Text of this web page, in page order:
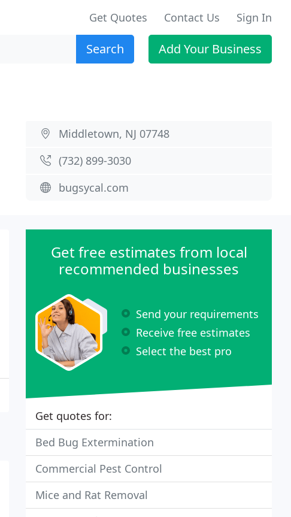
Get Quotes Contact Us Sign In
Search Add Your Business
Middletown, NJ 07748
(732) 899-3030
bugsycal.com
Get free estimates from local
recommended businesses
Send your requirements
Receive free estimates
Select the best pro
Get quotes for:
Bed Bug Extermination
Commercial Pest Control
Mice and Rat Removal